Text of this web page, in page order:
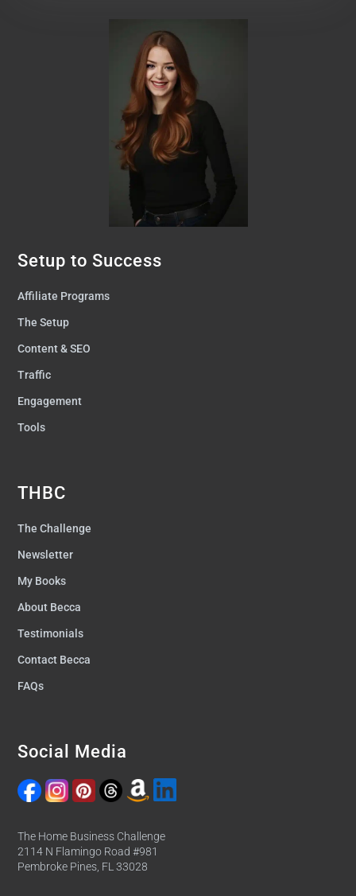
Setup to Success
Affiliate Programs
The Setup
Content & SEO
Traffic
Engagement
Tools
THBC
The Challenge
Newsletter
My Books
About Becca
Testimonials
Contact Becca
FAQs
Social Media
The Home Business Challenge
2114 N Flamingo Road #981
Pembroke Pines, FL 33028